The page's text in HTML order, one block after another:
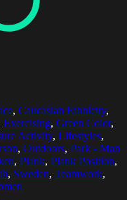
, Caucasian Ethnicity,
Exercising, Green Color,
Activity, Lifestyles,
, Outdoors, Park - Man
, Plank, Plank Position,
, Sweden, Teamwork,